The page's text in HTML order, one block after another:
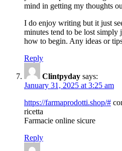
mind in getting my thoughts
I do enjoy writing but it just
minutes tend to be lost
how to begin. Any ideas or
Reply
Clintpyday says:
January 31, 2025 at 3:25 am
https://farmaprodotti.shop/#
ricetta
Farmacie online sicure
Reply